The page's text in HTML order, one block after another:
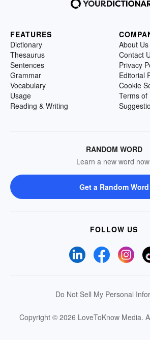
FEATURES
Dictionary
Thesaurus
Sentences
Grammar
Vocabulary
Usage
Reading & Writing
About Us
Contact
Privacy
Editorial
Cookie
Terms of
RANDOM WORD
Learn a new word
Get a Random Word
FOLLOW US
Do Not Sell My Personal
Copyright © 2026 LoveToKnow Media.